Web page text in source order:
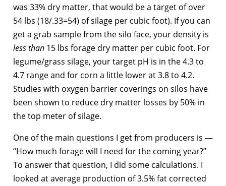
was 33% dry matter, that would be a target of over
54 lbs (18/.33=54) of silage per cubic foot). If you can
get a grab sample from the silo face, your density is
less than 15 lbs forage dry matter per cubic foot. For
legume/grass silage, your target pH is in the 4.3 to
4.7 range and for corn a little lower at 3.8 to 4.2.
Studies with oxygen barrier coverings on silos have
been shown to reduce dry matter losses by 50% in
the top meter of silage.
One of the main questions I get from producers is —
“How much forage will I need for the coming year?”
To answer that question, I did some calculations. I
looked at average production of 3.5% fat corrected